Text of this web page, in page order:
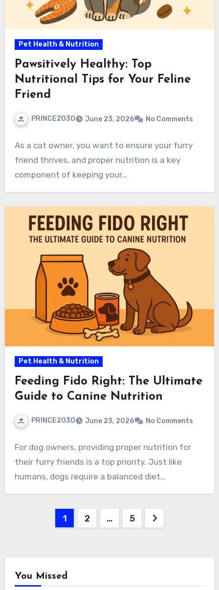
Pet Health & Nutrition
Pawsitively Healthy: Top
Nutritional Tips for Your Feline
Friend
PRINCE2030 June 23, 2026 No Comments
As a cat owner, you want to ensure your furry
friend thrives, and proper nutrition is a key
component of keeping your…
Pet Health & Nutrition
Feeding Fido Right: The Ultimate
Guide to Canine Nutrition
PRINCE2030 June 23, 2026 No Comments
For dog owners, providing proper nutrition for
their furry friends is a top priority. Just like
humans, dogs require a balanced diet…
1 2 … 5
You Missed